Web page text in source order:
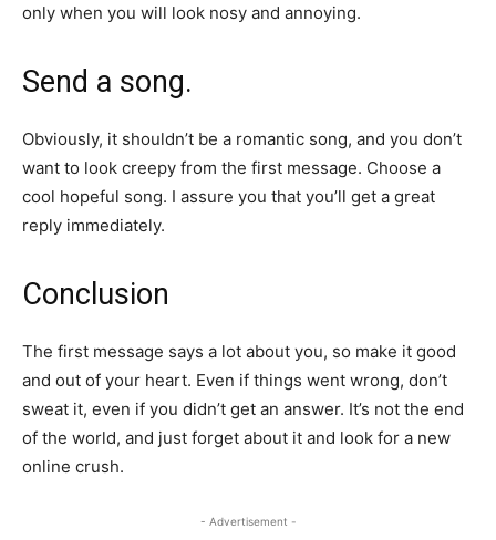
only when you will look nosy and annoying.
Send a song.
Obviously, it shouldn’t be a romantic song, and you don’t
want to look creepy from the first message. Choose a
cool hopeful song. I assure you that you’ll get a great
reply immediately.
Conclusion
The first message says a lot about you, so make it good
and out of your heart. Even if things went wrong, don’t
sweat it, even if you didn’t get an answer. It’s not the end
of the world, and just forget about it and look for a new
online crush.
- Advertisement -